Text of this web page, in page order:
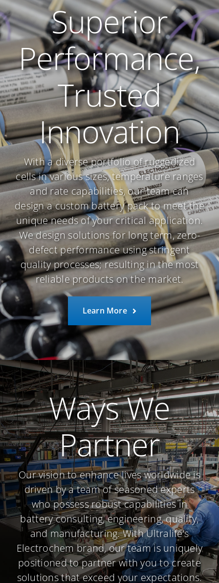
Superior
Performance,
Trusted
Innovation
With a diverse portfolio of ruggedized
cells in various sizes, temperature ranges
and rate capabilities, our team can
design a custom battery pack to meet the
unique needs of your critical application.
We design solutions for long term, zero-
defect performance using stringent
quality processes; resulting in the most
reliable products on the market.
Learn More
Ways We
Partner
Our vision to enhance lives worldwide is
driven by a team of seasoned experts
who possess robust capabilities in
battery consulting, engineering, quality,
and manufacturing. With Ultralife’s
Electrochem brand, our team is uniquely
positioned to partner with you to create
solutions that exceed your expectations.